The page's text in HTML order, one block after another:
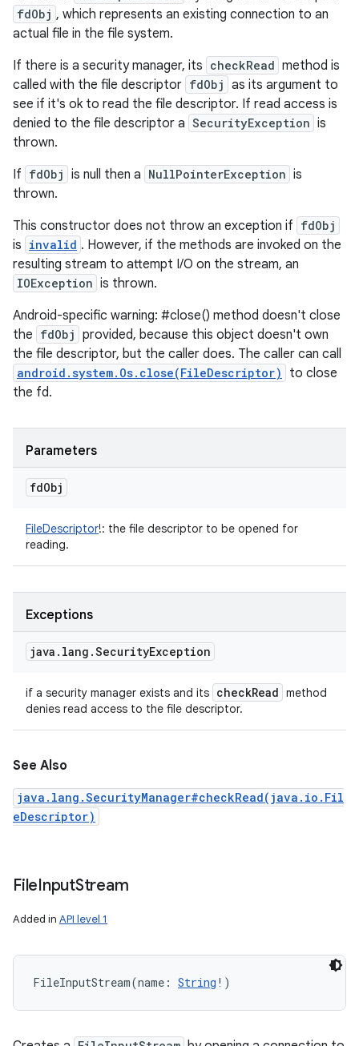
fdObj , which represents an existing connection to an
actual file in the file system.
If there is a security manager, its checkRead method is
called with the file descriptor fdObj as its argument to
see if it's ok to read the file descriptor. If read access is
denied to the file descriptor a SecurityException is
thrown.
If fdObj is null then a NullPointerException is
thrown.
This constructor does not throw an exception if fdObj
is invalid . However, if the methods are invoked on the
resulting stream to attempt I/O on the stream, an
IOException is thrown.
Android-specific warning: #close() method doesn't close
the fdObj provided, because this object doesn't own
the file descriptor, but the caller does. The caller can call
android.system.Os.close(FileDescriptor)
to close
the fd.
Parameters
fdObj
FileDescriptor!: the file descriptor to be opened for
reading.
Exceptions
java . lang .SecurityException
if a security manager exists and its checkRead method
denies read access to the file descriptor.
See Also
java.lang.SecurityManager#checkRead(java.io.Fil
eDescriptor)
FileInputStream
Added in API level 1
FileInputStream(name : String ! )